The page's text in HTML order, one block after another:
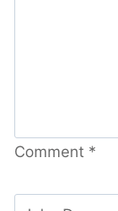
Comment *